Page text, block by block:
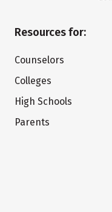
Resources for:
Counselors
Colleges
High Schools
Parents